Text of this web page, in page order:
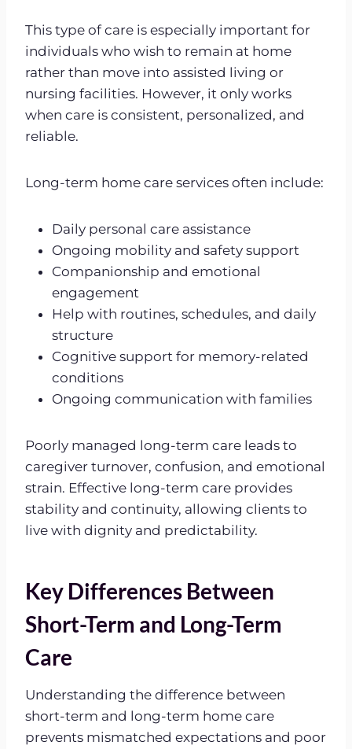
This type of care is especially important for
individuals who wish to remain at home
rather than move into assisted living or
nursing facilities. However, it only works
when care is consistent, personalized, and
reliable.
Long-term home care services often include:
Daily personal care assistance
Ongoing mobility and safety support
Companionship and emotional
engagement
Help with routines, schedules, and daily
structure
Cognitive support for memory-related
conditions
Ongoing communication with families
Poorly managed long-term care leads to
caregiver turnover, confusion, and emotional
strain. Effective long-term care provides
stability and continuity, allowing clients to
live with dignity and predictability.
Key Differences Between
Short-Term and Long-Term
Care
Understanding the difference between
short-term and long-term home care
prevents mismatched expectations and poor